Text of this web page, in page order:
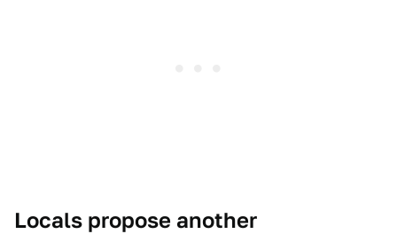
Locals propose another